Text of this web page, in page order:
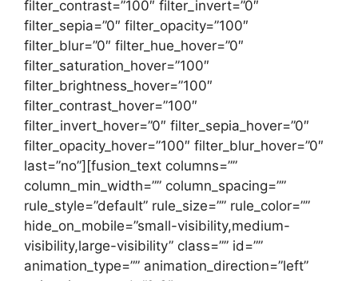
filter_contrast=”100″ filter_invert=”0″
filter_sepia=”0″ filter_opacity=”100″
filter_blur=”0″ filter_hue_hover=”0″
filter_saturation_hover=”100″
filter_brightness_hover=”100″
filter_contrast_hover=”100″
filter_invert_hover=”0″ filter_sepia_hover=”0″
filter_opacity_hover=”100″ filter_blur_hover=”0″
last=”no”][fusion_text columns=””
column_min_width=”” column_spacing=””
rule_style=”default” rule_size=”” rule_color=””
hide_on_mobile=”small-visibility,medium-
visibility,large-visibility” class=”” id=””
animation_type=”” animation_direction=”left”